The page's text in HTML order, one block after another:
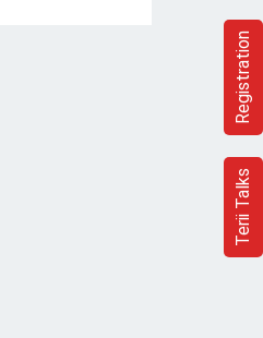
Terii Talks
Registration